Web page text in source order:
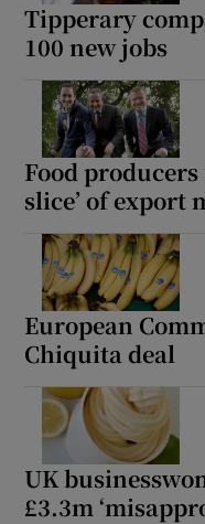
Tipperary
100 new jobs
Food
slice’ of export
European
Chiquita deal
UK
£3.3m